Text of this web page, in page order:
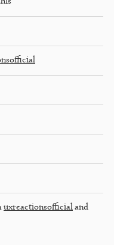
uxreactionsofficial and